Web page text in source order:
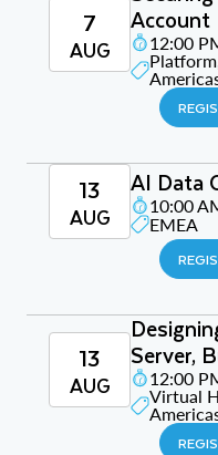
7
AUG
Account
12:00
13
AUG
AI Data
10:00
EMEA
13
AUG
Server,
12:00
Virtual